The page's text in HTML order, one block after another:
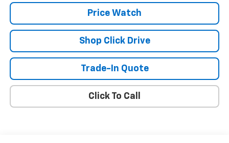
Price Watch
Shop Click Drive
Trade-In Quote
Click To Call